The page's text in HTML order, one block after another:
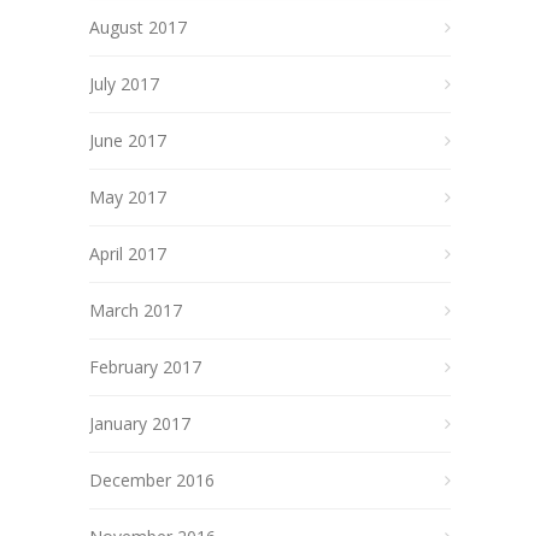
August 2017
July 2017
June 2017
May 2017
April 2017
March 2017
February 2017
January 2017
December 2016